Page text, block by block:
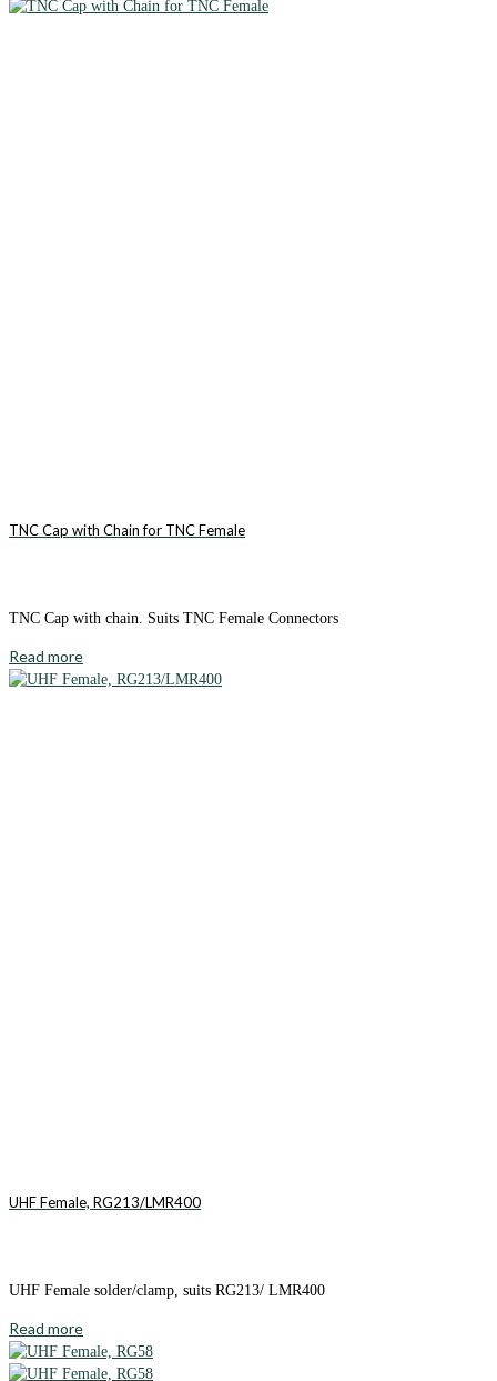
TNC Cap with Chain for TNC Female
TNC Cap with chain. Suits TNC Female Connectors
Read more
UHF Female, RG213/LMR400
UHF Female solder/clamp, suits RG213/ LMR400
Read more